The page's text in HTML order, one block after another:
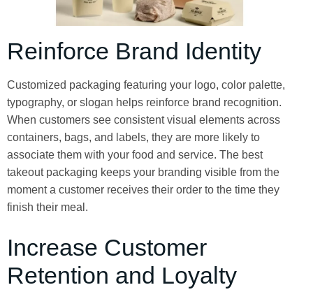
Reinforce Brand Identity
Customized packaging featuring your logo, color palette,
typography, or slogan helps reinforce brand recognition.
When customers see consistent visual elements across
containers, bags, and labels, they are more likely to
associate them with your food and service. The best
takeout packaging keeps your branding visible from the
moment a customer receives their order to the time they
finish their meal.
Increase Customer
Retention and Loyalty